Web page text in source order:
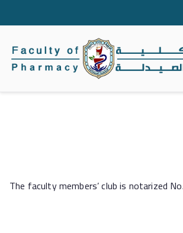
The faculty members’ club is notarized